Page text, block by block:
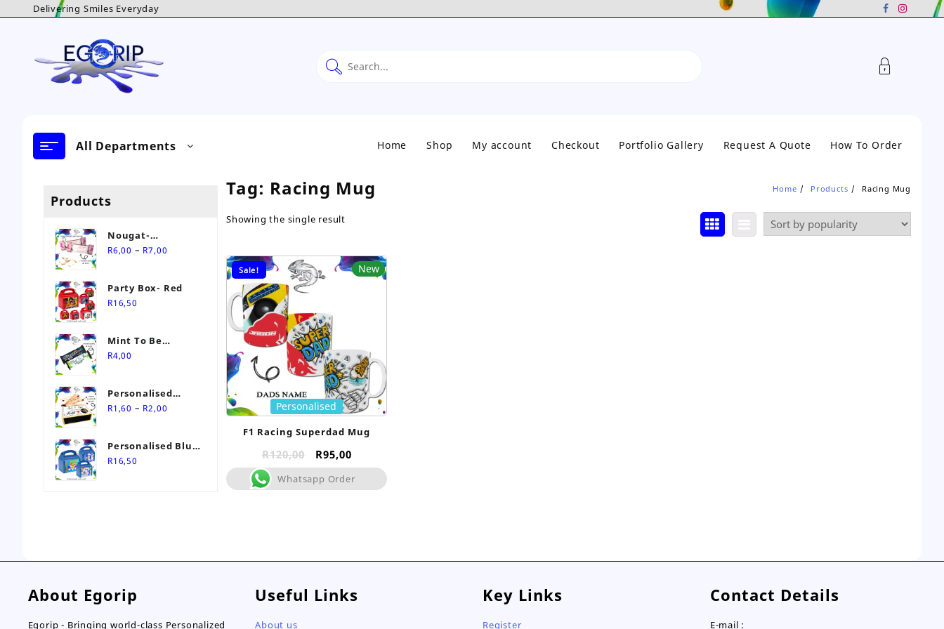
to
Delivering Smiles Everyday
All Departments Home Shop My account Checkout Portfolio Gallery Request A Quote How To Order
Products
Nougat-
Personalised Sweet
R6,00 – R7,00
through
Party Box- Red
R16,50
Mint To Be
Personalised
Mint Gum
R4,00
Personalised
Match Box
R1,60 – R2,00
through
Personalised Blue
Themed Party Box
R16,50
Tag: Racing Mug Home Products Racing Mug
Showing the single result
Sale!
Personalised
New
F1 Racing Superdad Mug
R120,00
Original
price
was:
R95,00Current
price
is:
Whatsapp Order
About Egorip
Egorip - Bringing world-class Personalized
Useful Links
About us
Key Links
Register
Contact Details
E-mail :